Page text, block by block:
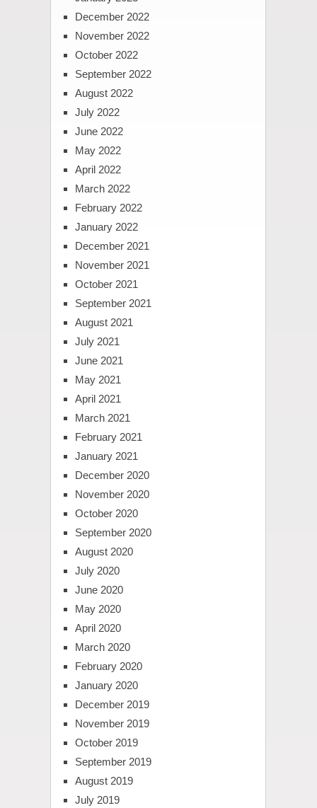
December 2022
November 2022
October 2022
September 2022
August 2022
July 2022
June 2022
May 2022
April 2022
March 2022
February 2022
January 2022
December 2021
November 2021
October 2021
September 2021
August 2021
July 2021
June 2021
May 2021
April 2021
March 2021
February 2021
January 2021
December 2020
November 2020
October 2020
September 2020
August 2020
July 2020
June 2020
May 2020
April 2020
March 2020
February 2020
January 2020
December 2019
November 2019
October 2019
September 2019
August 2019
July 2019